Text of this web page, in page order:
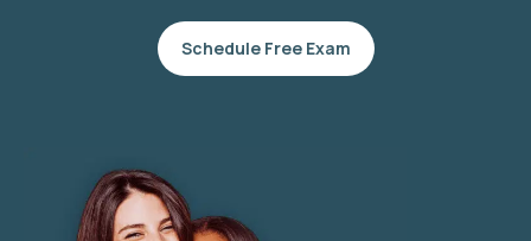
Schedule Free Exam